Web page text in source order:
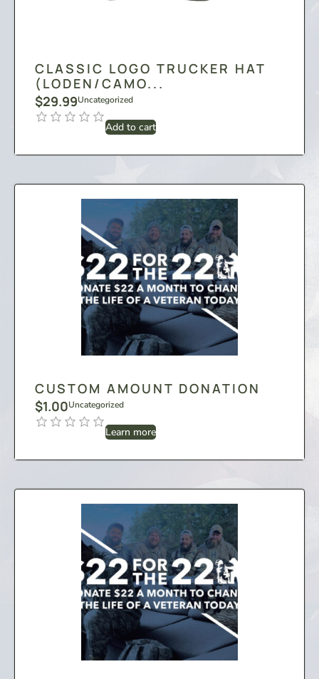
CLASSIC LOGO TRUCKER HAT
(LODEN/CAMO...
$29.99Uncategorized
Add to cart
CUSTOM AMOUNT DONATION
$1.00Uncategorized
Learn more